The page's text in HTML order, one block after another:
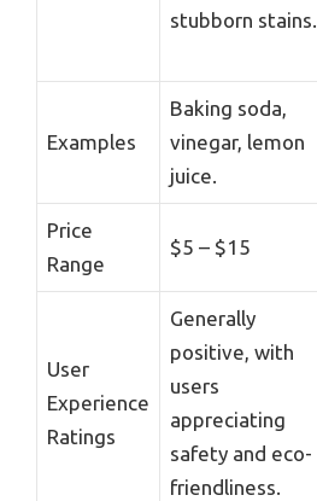
stubborn stains.
Examples
Baking soda,
vinegar, lemon
juice.
Price
Range
$5 – $15
User
Experience
Ratings
Generally
positive, with
users
appreciating
safety and eco-
friendliness.